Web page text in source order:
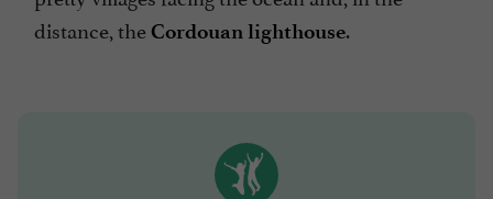
distance, theCordouan lighthouse.